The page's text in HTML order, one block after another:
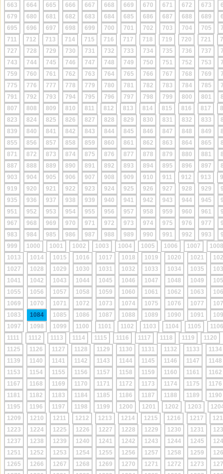
663
664 665 666 667 668 669 670 671 672 673
679
680 681 682 683 684 685 686 687 688 689
695
696 697 698 699 700 701 702 703 704 705
711
712 713 714 715 716 717 718 719 720 721
727
728 729 730 731 732 733 734 735 736 737
743
744 745 746 747 748 749 750 751 752 753
759
760 761 762 763 764 765 766 767 768 769
775
776 777 778 779 780 781 782 783 784 785
791
792 793 794 795 796 797 798 799 800 801
807
808 809 810 811 812 813 814 815 816 817
823
824 825 826 827 828 829 830 831 832 833
839
840 841 842 843 844 845 846 847 848 849
855
856 857 858 859 860 861 862 863 864 865
871
872 873 874 875 876 877 878 879 880 881
887
888 889 890 891 892 893 894 895 896 897
903
904 905 906 907 908 909 910 911 912 913
919
920 921 922 923 924 925 926 927 928 929
935
936 937 938 939 940 941 942 943 944 945
951
952 953 954 955 956 957 958 959 960 961
967
968 969 970 971 972 973 974 975 976 977
983
984 985 986 987 988 989 990 991 992 993
999
1000 1001 1002 1003 1004 1005 1006 1007
1008
1013
1014 1015 1016 1017 1018 1019 1020 1021
1027
1028 1029 1030 1031 1032 1033 1034 1035
1041
1042 1043 1044 1045 1046 1047 1048 1049
1055
1056 1057 1058 1059 1060 1061 1062 1063
1069
1070 1071 1072 1073 1074 1075 1076 1077
1083
1084 1085 1086 1087 1088 1089 1090 1091
1097
1098 1099 1100 1101 1102 1103 1104 1105
1106
1111
1112 1113 1114 1115 1116 1117 1118 1119
1120
1125
1126 1127 1128 1129 1130 1131 1132 1133
1134
1139
1140 1141 1142 1143 1144 1145 1146 1147
1148
1153
1154 1155 1156 1157 1158 1159 1160 1161
1162
1167
1168 1169 1170 1171 1172 1173 1174 1175
1176
1181
1182 1183 1184 1185 1186 1187 1188 1189
1190
1195
1196 1197 1198 1199 1200 1201 1202 1203
1209
1210 1211 1212 1213 1214 1215 1216 1217
1223
1224 1225 1226 1227 1228 1229 1230 1231
1237
1238 1239 1240 1241 1242 1243 1244 1245
1251
1252 1253 1254 1255 1256 1257 1258 1259
1265
1266 1267 1268 1269 1270 1271 1272 1273